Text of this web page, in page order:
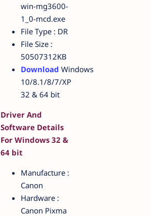
win-mg3600-
1_0-mcd.exe
File Type : DR
File Size :
50507312KB
Download Windows
10/8.1/8/7/XP
32 & 64 bit
Driver And
Software Details
For Windows 32 &
64 bit
Manufacture :
Canon
Hardware :
Canon Pixma